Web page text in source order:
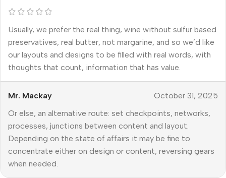
Usually, we prefer the real thing, wine without sulfur based
preservatives, real butter, not margarine, and so we’d like
our layouts and designs to be filled with real words, with
thoughts that count, information that has value.
Mr. Mackay
October 31, 2025
Or else, an alternative route: set checkpoints, networks,
processes, junctions between content and layout.
Depending on the state of affairs it may be fine to
concentrate either on design or content, reversing gears
when needed.